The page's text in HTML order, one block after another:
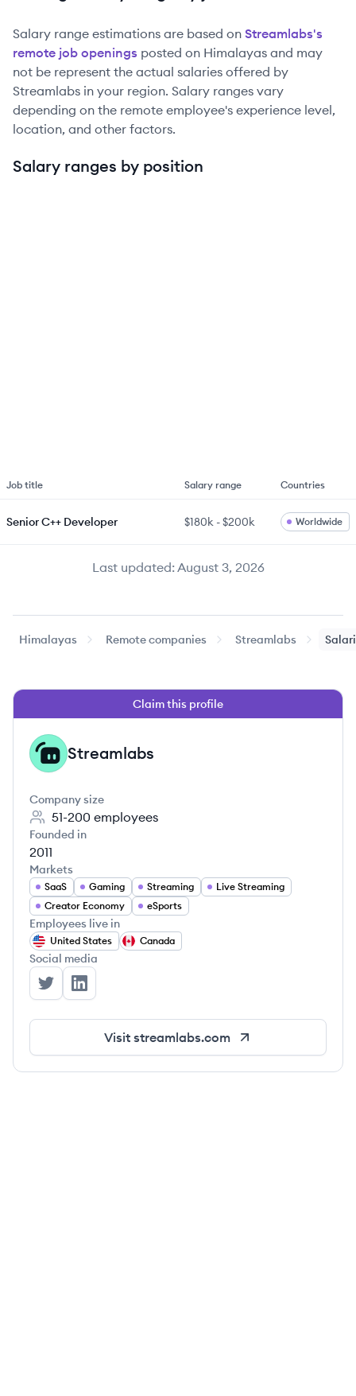
Salary range estimations are based on Streamlabs's
remote job openings posted on Himalayas and may
not be represent the actual salaries offered by
Streamlabs in your region. Salary ranges vary
depending on the remote employee's experience level,
location, and other factors.
Salary ranges by position
Last updated:August 3, 2026
Job title Salary range Countries
Senior C++ Developer $180k -$200k Worldwide
Himalayas Remote companies Streamlabs
Claim this profile
ST Streamlabs
Company size
51-200 employees
Founded in
2011
Markets
SaaS Gaming Streaming
Live Streaming
Creator Economy
eSports
Employees live in
United States Canada
Social media
Streamlabs's Twitter
Streamlabs's LinkedIn
Visit streamlabs.com